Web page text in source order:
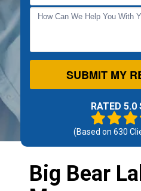
SUBMIT MY
RATED 5.0
(Based on 630
Big Bear